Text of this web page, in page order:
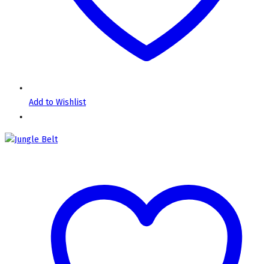
Add to Wishlist